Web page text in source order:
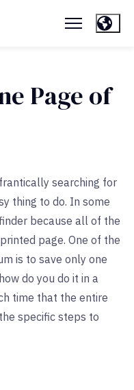
Page of
searching for
thing to do. In some
because all of the
page. One of the
is to save only one
do you do it in a
time that the entire
specific steps to